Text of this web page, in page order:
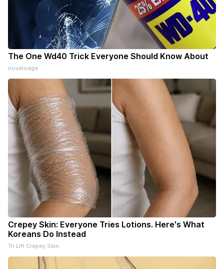
The One Wd40 Trick Everyone Should Know About
novelodge
Crepey Skin: Everyone Tries Lotions. Here's What
Koreans Do Instead
Tri Lift Crepey Skin